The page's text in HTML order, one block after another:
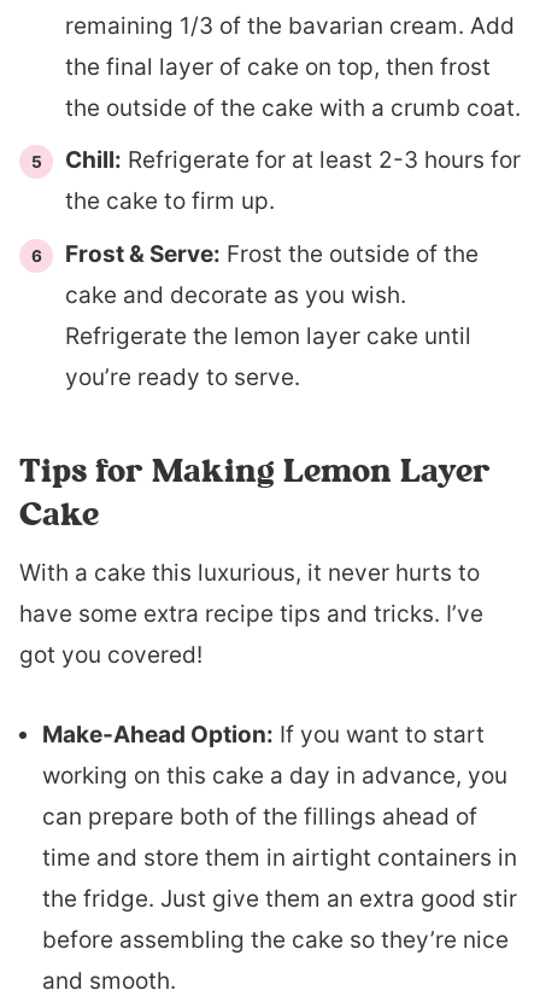
remaining 1/3 of the bavarian cream. Add
the final layer of cake on top, then frost
the outside of the cake with a crumb coat.
Chill: Refrigerate for at least 2-3 hours for
the cake to firm up.
Frost & Serve: Frost the outside of the
cake and decorate as you wish.
Refrigerate the lemon layer cake until
you’re ready to serve.
Tips for Making Lemon Layer
Cake
With a cake this luxurious, it never hurts to
have some extra recipe tips and tricks. I’ve
got you covered!
Make-Ahead Option: If you want to start
working on this cake a day in advance, you
can prepare both of the fillings ahead of
time and store them in airtight containers in
the fridge. Just give them an extra good stir
before assembling the cake so they’re nice
and smooth.